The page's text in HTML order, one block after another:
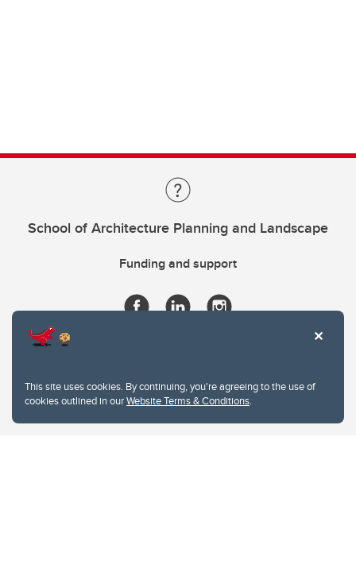
This site uses cookies. By continuing, you're agreeing to the use of
cookies outlined in ourWebsite Terms & Conditions.
School of Architecture Planning and Landscape
Funding and support